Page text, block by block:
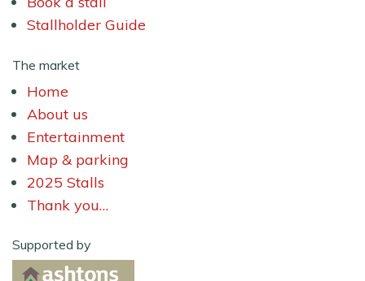
Stallholder Guide
The market
Home
About us
Entertainment
Map & parking
2025 Stalls
Thank you…
Supported by